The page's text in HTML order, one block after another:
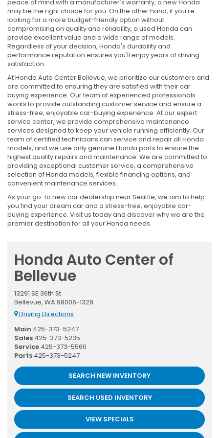
peace of mind with a manufacturer's warranty, a new Honda
may be the right choice for you. On the other hand, if you're
looking for a more budget-friendly option without
compromising on quality and reliability, a used Honda can
provide excellent value and a wide range of models.
Regardless of your decision, Honda's durability and
performance reputation ensures you'll enjoy years of driving
satisfaction.
At Honda Auto Center Bellevue, we prioritize our customers and
are committed to ensuring they are satisfied with their car
buying experience. Our team of experienced professionals
works to provide outstanding customer service and ensure a
stress-free, enjoyable car-buying experience. At our expert
service center, we provide comprehensive maintenance
services designed to keep your vehicle running efficiently. Our
team of certified technicians can service and repair all Honda
models, and we use only genuine Honda parts to ensure the
highest quality repairs and maintenance. We are committed to
providing exceptional customer service, a comprehensive
selection of Honda models, flexible financing options, and
convenient maintenance services.
As your go-to new car dealership near Seattle, we aim to help
you find your dream car and a stress-free, enjoyable car-
buying experience. Visit us today and discover why we are the
premier destination for all your Honda needs.
Honda Auto Center of
Bellevue
13291 SE 36th St
Bellevue, WA 98006-1328
Driving Directions
Main 425-373-5247
Sales 425-373-5235
Service 425-373-5560
Parts 425-373-5247
SEARCH NEW INVENTORY
SEARCH USED INVENTORY
VIEW SPECIALS